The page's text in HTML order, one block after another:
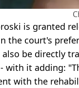
is granted
the court's
also be directly
with it adding:
with the